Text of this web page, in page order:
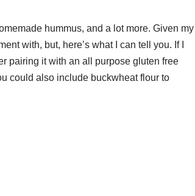
hummus, and a lot more. Given my
with, but, here’s what I can tell you. If I
pairing it with an all purpose gluten free
could also include buckwheat flour to